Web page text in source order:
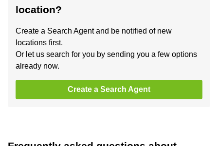
location?
Create a Search Agent and be notified of new
locations first.
Or let us search for you by sending you a few options
already now.
Create a Search Agent